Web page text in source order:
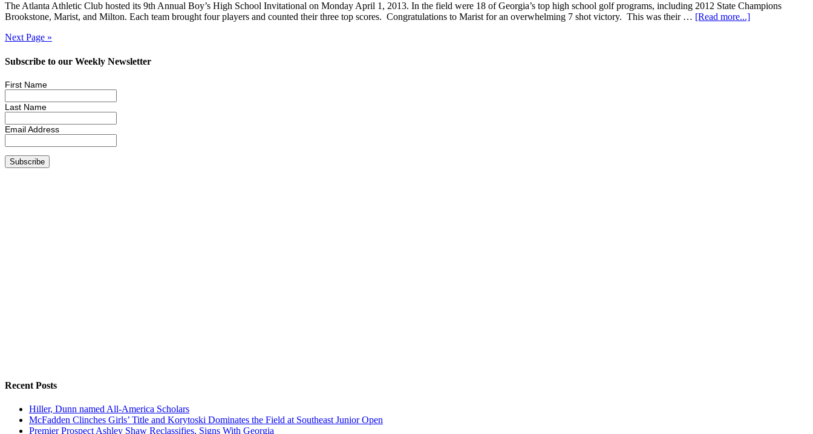
The Atlanta Athletic Club hosted its 9th Annual Boy’s High School Invitational on Monday April 1, 2013. In the field were 18 of Georgia’s top high school golf programs, including 2012 State Champions
Brookstone, Marist, and Milton. Each team brought four players and counted their three top scores. Congratulations to Marist for an overwhelming 7 shot victory. This was their … [Read more...]
Next Page »
Subscribe to our Weekly Newsletter
First Name
Last Name
Email Address
Recent Posts
Hiller, Dunn named All-America Scholars
McFadden Clinches Girls’ Title and Korytoski Dominates the Field at Southeast Junior Open
Premier Prospect Ashley Shaw Reclassifies, Signs With Georgia